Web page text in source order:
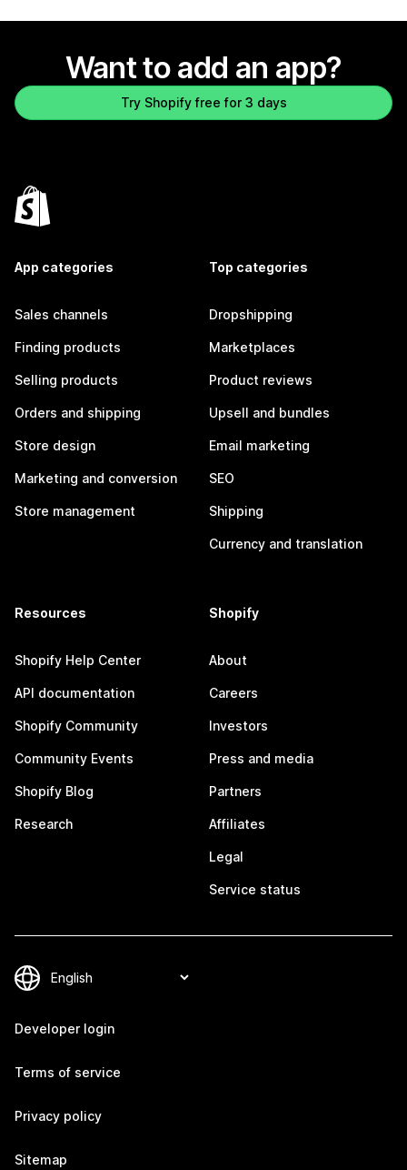
Want to add an app?
Try Shopify free for 3 days
App categories
Sales channels
Finding products
Selling products
Orders and shipping
Store design
Marketing and conversion
Store management
Top categories
Dropshipping
Marketplaces
Product reviews
Upsell and bundles
Email marketing
SEO
Shipping
Currency and translation
Resources
Shopify Help Center
API documentation
Shopify Community
Community Events
Shopify Blog
Research
Shopify
About
Careers
Investors
Press and media
Partners
Affiliates
Legal
Service status
Developer login
Terms of service
Privacy policy
Sitemap